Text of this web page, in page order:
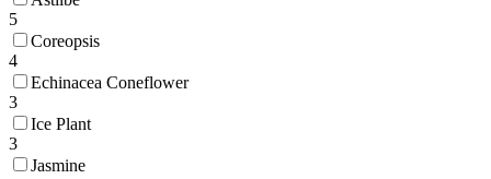
5
Coreopsis
4
Echinacea Coneflower
3
Ice Plant
3
Jasmine